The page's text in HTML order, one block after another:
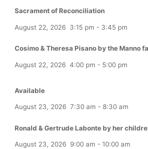
Sacrament of Reconciliation
August 22, 2026 3:15 pm - 3:45 pm
Cosimo & Theresa Pisano by the Manno
August 22, 2026 4:00 pm - 5:00 pm
Available
August 23, 2026 7:30 am - 8:30 am
Ronald & Gertrude Labonte by her
August 23, 2026 9:00 am - 10:00 am